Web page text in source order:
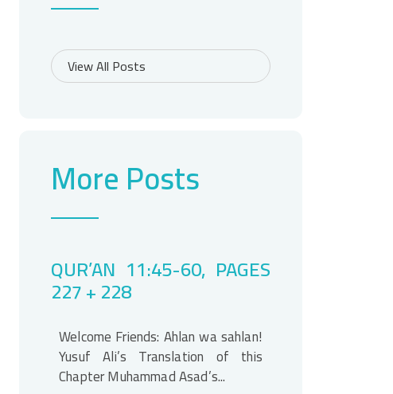
More Posts
QUR’AN 11:45-60, PAGES
227 + 228
Welcome Friends: Ahlan wa sahlan!
Yusuf Ali’s Translation of this
Chapter Muhammad Asad’s...